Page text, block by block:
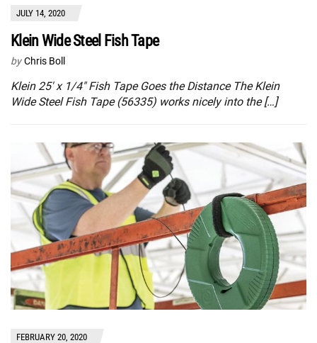
JULY 14, 2020
Klein Wide Steel Fish Tape
by Chris Boll
Klein 25′ x 1/4″ Fish Tape Goes the Distance The Klein
Wide Steel Fish Tape (56335) works nicely into the […]
FEBRUARY 20, 2020